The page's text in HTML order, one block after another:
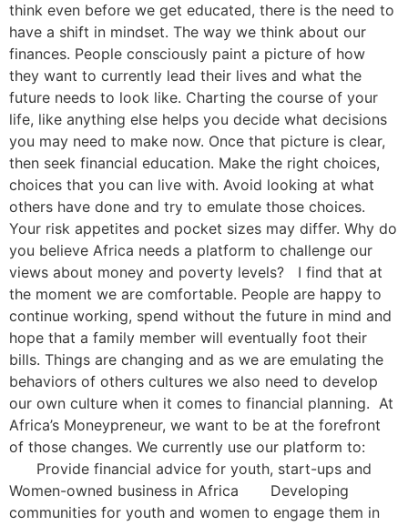
think even before we get educated, there is the need to
have a shift in mindset. The way we think about our
finances. People consciously paint a picture of how
they want to currently lead their lives and what the
future needs to look like. Charting the course of your
life, like anything else helps you decide what decisions
you may need to make now. Once that picture is clear,
then seek financial education. Make the right choices,
choices that you can live with. Avoid looking at what
others have done and try to emulate those choices.
Your risk appetites and pocket sizes may differ. Why do
you believe Africa needs a platform to challenge our
views about money and poverty levels? I find that at
the moment we are comfortable. People are happy to
continue working, spend without the future in mind and
hope that a family member will eventually foot their
bills. Things are changing and as we are emulating the
behaviors of others cultures we also need to develop
our own culture when it comes to financial planning. At
Africa’s Moneypreneur, we want to be at the forefront
of those changes. We currently use our platform to:
Provide financial advice for youth, start-ups and
Women-owned business in Africa Developing
communities for youth and women to engage them in